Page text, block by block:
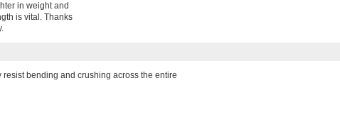
in weight and
is vital. Thanks
bending and crushing across the entire